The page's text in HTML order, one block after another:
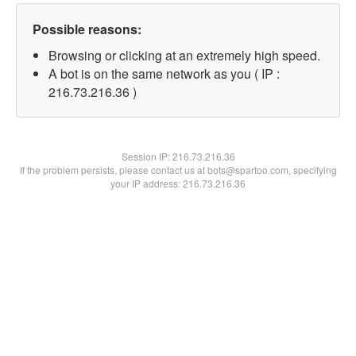
Possible reasons:
Browsing or clicking at an extremely high speed.
A bot is on the same network as you ( IP :
216.73.216.36 )
Session IP:216.73.216.36
If the problem persists, please contact us at bots@spartoo.com, specifying
your IP address: 216.73.216.36